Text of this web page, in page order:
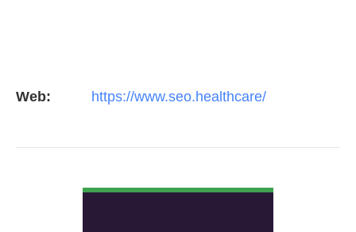
Web: https://www.seo.healthcare/